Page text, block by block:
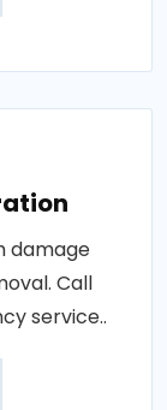
damage
Call
service..